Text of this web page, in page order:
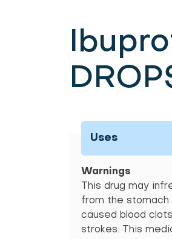
Uses
Warnings
This drug may
from the stomach
caused blood
strokes. This